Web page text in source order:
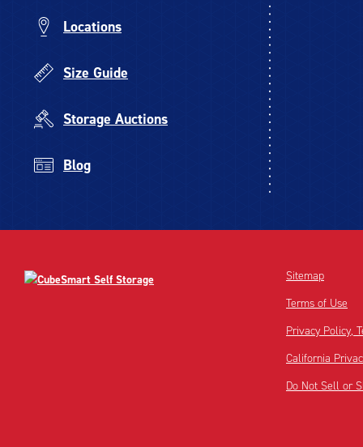
Locations
Size Guide
Storage Auctions
Blog
Sitemap
Terms of Use
Privacy Policy,
California
Do Not Sell or